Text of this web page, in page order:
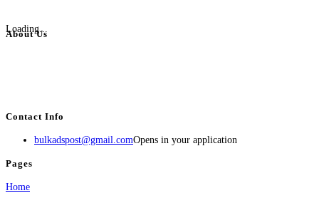
Loading...
About Us
Contact Info
bulkadspost@gmail.comOpens in your application
Pages
Home